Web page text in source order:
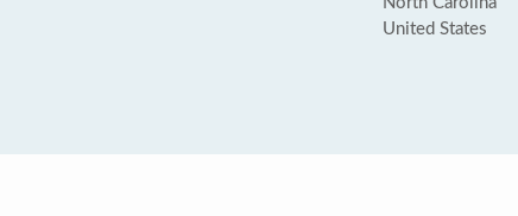
United States